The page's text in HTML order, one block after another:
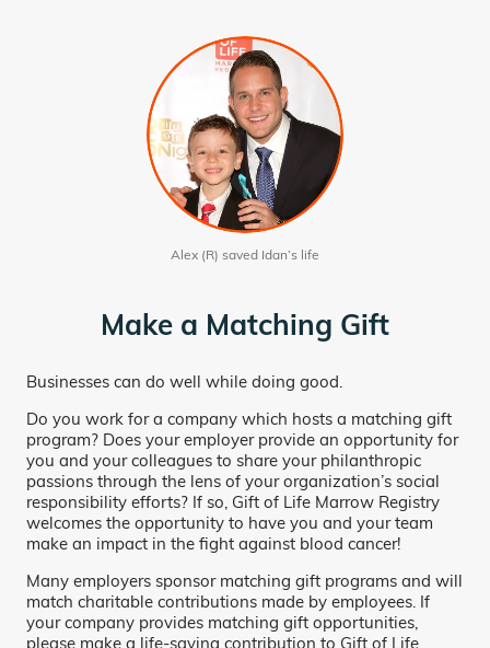
Alex (R) saved Idan’s life
Make a Matching Gift
Businesses can do well while doing good.
Do you work for a company which hosts a matching gift
program? Does your employer provide an opportunity for
you and your colleagues to share your philanthropic
passions through the lens of your organization’s social
responsibility efforts? If so, Gift of Life Marrow Registry
welcomes the opportunity to have you and your team
make an impact in the fight against blood cancer!
Many employers sponsor matching gift programs and will
match charitable contributions made by employees. If
your company provides matching gift opportunities,
please make a life-saving contribution to Gift of Life